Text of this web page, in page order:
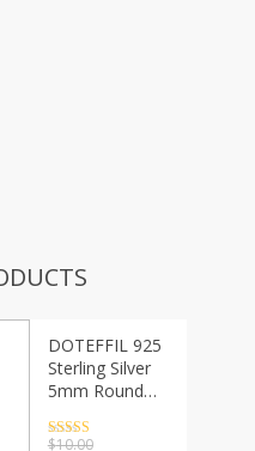
DOTEFFIL 925
Sterling Silver
5mm Round
18/20/24 Inch
Rated4.5
$10.00